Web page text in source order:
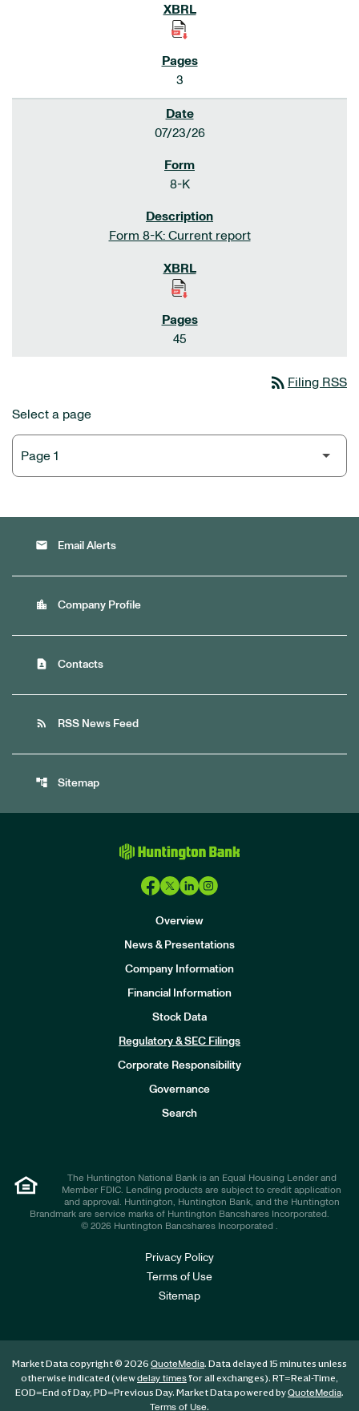
3
07/23/26
8-K
Form 8-K: Current report
45
rss_feed Filing RSS
Select a page
email Email Alerts
location_city Company Profile
contact_page Contacts
rss_feed RSS News Feed
account_tree Sitemap
Overview
News & Presentations
Company Information
Financial Information
Stock Data
Regulatory & SEC Filings
Corporate Responsibility
Governance
Search
The Huntington National Bank is an Equal Housing Lender and
Member FDIC. Lending products are subject to credit application
and approval. Huntington, Huntington Bank, and the Huntington
Brandmark are service marks of Huntington Bancshares Incorporated.
© 2026 Huntington Bancshares Incorporated .
Privacy Policy
Terms of Use
Sitemap
Market Data copyright © 2026 QuoteMedia. Data delayed 15 minutes unless
otherwise indicated (viewdelay timesfor all exchanges). RT=Real-Time,
EOD=End of Day, PD=Previous Day. Market Data powered byQuoteMedia.
Terms of Use.